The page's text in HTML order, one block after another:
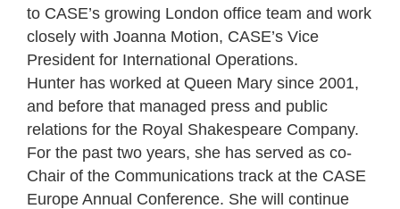
to CASE’s growing London office team and work
closely with Joanna Motion, CASE’s Vice
President for International Operations.
Hunter has worked at Queen Mary since 2001,
and before that managed press and public
relations for the Royal Shakespeare Company.
For the past two years, she has served as co-
Chair of the Communications track at the CASE
Europe Annual Conference. She will continue